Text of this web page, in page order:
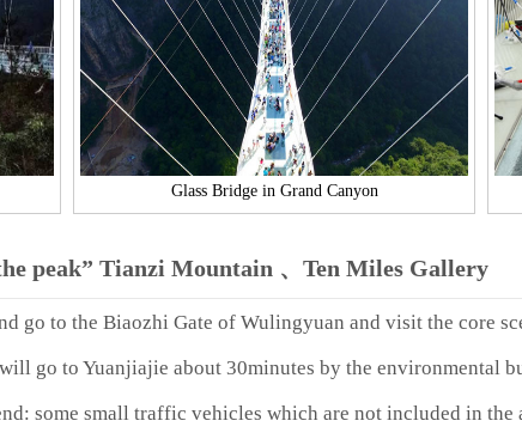
Glass Bridge in Grand Canyon
peak” Tianzi Mountain 、Ten Miles Gallery
go to the Biaozhi Gate of Wulingyuan and visit the core
go to Yuanjiajie about 30minutes by the environmental
some small traffic vehicles which are not included in the